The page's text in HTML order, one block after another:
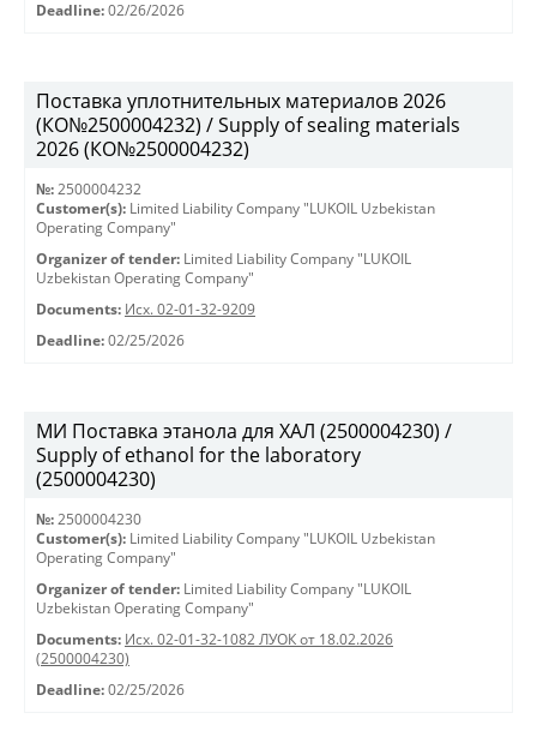
Deadline: 02/26/2026
Поставка уплотнительных материалов 2026
(КО№2500004232) / Supply of sealing materials
2026 (КО№2500004232)
№: 2500004232
Customer(s): Limited Liability Company "LUKOIL Uzbekistan
Operating Company"
Organizer of tender: Limited Liability Company "LUKOIL
Uzbekistan Operating Company"
Documents: Исх. 02-01-32-9209
Deadline: 02/25/2026
МИ Поставка этанола для ХАЛ (2500004230) /
Supply of ethanol for the laboratory
(2500004230)
№: 2500004230
Customer(s): Limited Liability Company "LUKOIL Uzbekistan
Operating Company"
Organizer of tender: Limited Liability Company "LUKOIL
Uzbekistan Operating Company"
Documents: Исх. 02-01-32-1082 ЛУОК от 18.02.2026
(2500004230)
Deadline: 02/25/2026